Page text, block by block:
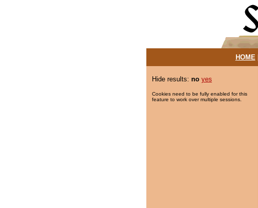
HOME|
Hide results: no yes
Cookies need to be fully enabled for this
feature to work over multiple sessions.